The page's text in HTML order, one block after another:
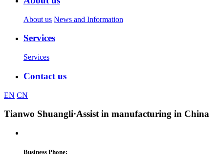
About us News and Information
Services
Services
Contact us
EN CN
Tianwo Shuangli·Assist in manufacturing in China
Business Phone: